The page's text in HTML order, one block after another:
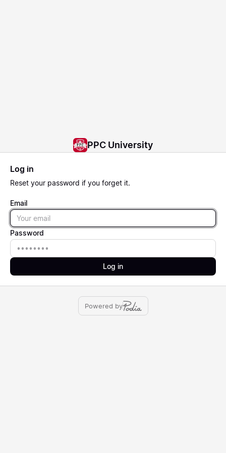
PPC University
Log in
Reset your password if you forget it.
Email
Email
Password
Password
Log in
Powered by